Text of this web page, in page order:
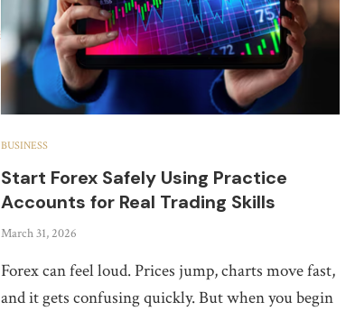
BUSINESS
Start Forex Safely Using Practice
Accounts for Real Trading Skills
March 31, 2026
Forex can feel loud. Prices jump, charts move fast,
and it gets confusing quickly. But when you begin